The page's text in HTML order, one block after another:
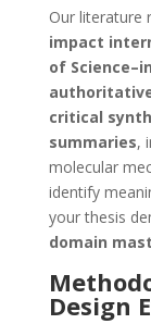
Our literature
impact
of
critical
summaries,
molecular
identify
your thesis
domain
Design